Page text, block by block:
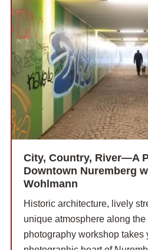
City, Country, River—A
Downtown Nuremberg
Wohlmann
Historic architecture, lively
unique atmosphere along
photography workshop takes